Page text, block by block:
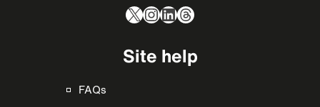
X Instagram
LinkedIn
Threads
Site help
FAQs